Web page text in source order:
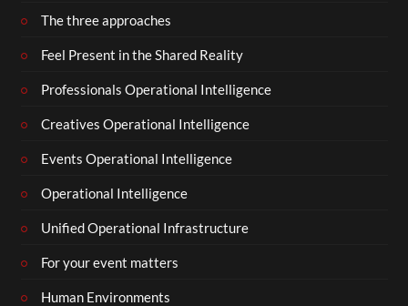
The three approaches
Feel Present in the Shared Reality
Professionals Operational Intelligence
Creatives Operational Intelligence
Events Operational Intelligence
Operational Intelligence
Unified Operational Infrastructure
For your event matters
Human Environments